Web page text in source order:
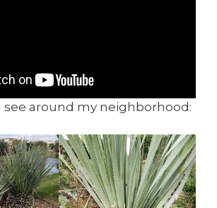
see around my neighborhood: